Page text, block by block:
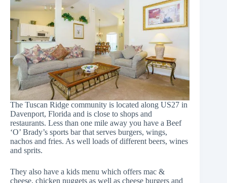
The Tuscan Ridge community is located along US27 in
Davenport, Florida and is close to shops and
restaurants. Less than one mile away you have a Beef
‘O’ Brady’s sports barthat serves burgers, wings,
nachos and fries. As well loads of different beers, wines
and sprits.
They also have a kids menu which offers mac &
cheese, chicken nuggets as well as cheese burgers and